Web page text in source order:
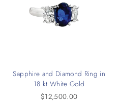
Sapphire and Diamond Ring in
18 kt White Gold
$12,500.00